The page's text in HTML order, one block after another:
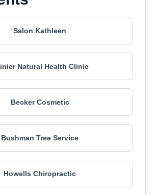
Salon Kathleen
Natural Health Clinic
Becker Cosmetic
Bushman Tree Service
Howells Chiropractic